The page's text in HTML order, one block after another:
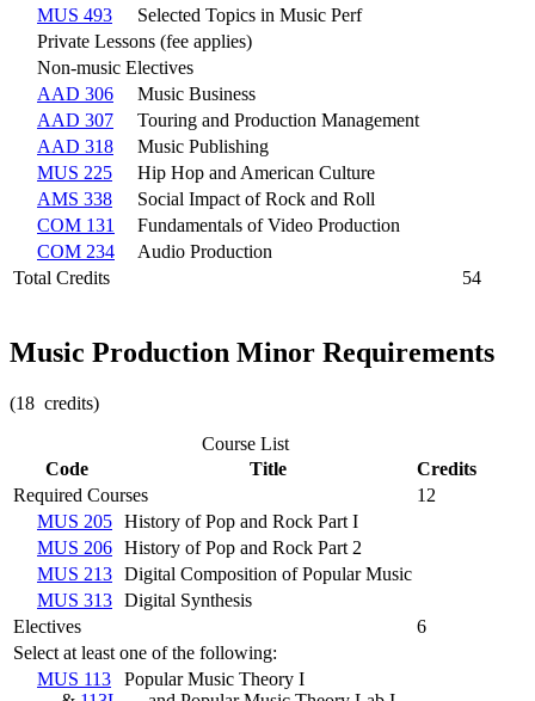
MUS 493
Selected Topics in Music Perf
Private Lessons (fee applies)
Non-music Electives
AAD 306
Music Business
AAD 307
Touring and Production Management
AAD 318
Music Publishing
MUS 225
Hip Hop and American Culture
AMS 338
Social Impact of Rock and Roll
COM 131
Fundamentals of Video Production
COM 234
Audio Production
Total Credits
54
Music Production Minor Requirements
(18 credits)
Course List
Code
Title
Credits
Required Courses
12
MUS 205 History of Pop and Rock Part I
MUS 206 History of Pop and Rock Part 2
MUS 213 Digital Composition of Popular Music
MUS 313 Digital Synthesis
Electives
6
Select at least one of the following:
MUS 113
Popular Music Theory I